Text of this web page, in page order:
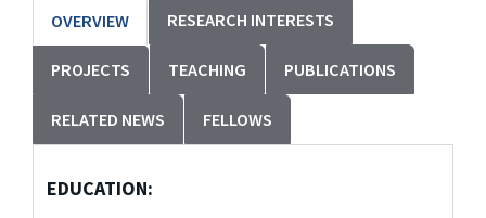
OVERVIEW RESEARCH INTERESTS
PROJECTS TEACHING PUBLICATIONS
RELATED NEWS FELLOWS
EDUCATION: